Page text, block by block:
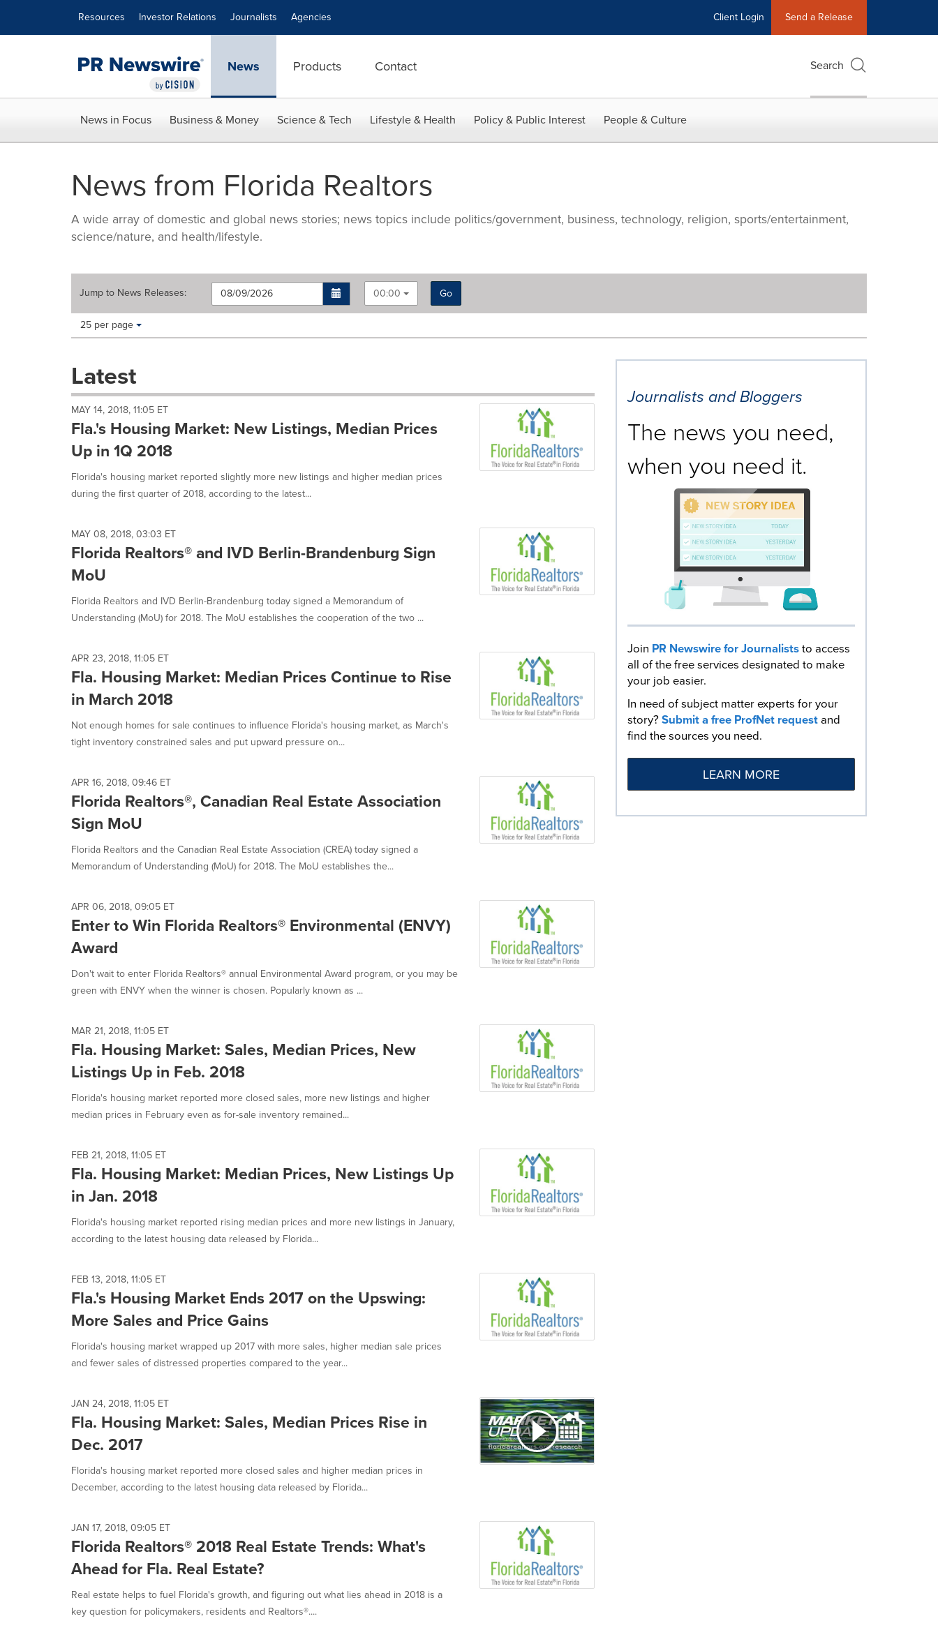
Resources Investor Relations Journalists Agencies Client Login Send a Release
News Products Contact Search
News in Focus Business & Money Science & Tech Lifestyle & Health Policy & Public Interest People & Culture
News from Florida Realtors
A wide array of domestic and global news stories; news topics include politics/government, business, technology, religion, sports/entertainment,
science/nature, and health/lifestyle.
Jump to News Releases: 00:00
Go
Making
these
dropdown
cause
content
on
this
page
change.
listings
will
update
as
each
option
is
selected.
Items per page:
25 per page
Latest
MAY 14, 2018, 11:05 ET
Fla.'s Housing Market: New Listings, Median Prices
Up in 1Q 2018
Florida's housing market reported slightly more new listings and higher median prices
during the first quarter of 2018, according to the latest...
MAY 08, 2018, 03:03 ET
Florida Realtors® and IVD Berlin-Brandenburg Sign
MoU
Florida Realtors and IVD Berlin-Brandenburg today signed a Memorandum of
Understanding (MoU) for 2018. The MoU establishes the cooperation of the two ...
APR 23, 2018, 11:05 ET
Fla. Housing Market: Median Prices Continue to Rise
in March 2018
Not enough homes for sale continues to influence Florida's housing market, as March's
tight inventory constrained sales and put upward pressure on...
APR 16, 2018, 09:46 ET
Florida Realtors®, Canadian Real Estate Association
Sign MoU
Florida Realtors and the Canadian Real Estate Association (CREA) today signed a
Memorandum of Understanding (MoU) for 2018. The MoU establishes the...
APR 06, 2018, 09:05 ET
Enter to Win Florida Realtors® Environmental (ENVY)
Award
Don't wait to enter Florida Realtors® annual Environmental Award program, or you may be
green with ENVY when the winner is chosen. Popularly known as ...
MAR 21, 2018, 11:05 ET
Fla. Housing Market: Sales, Median Prices, New
Listings Up in Feb. 2018
Florida's housing market reported more closed sales, more new listings and higher
median prices in February even as for-sale inventory remained...
FEB 21, 2018, 11:05 ET
Fla. Housing Market: Median Prices, New Listings Up
in Jan. 2018
Florida's housing market reported rising median prices and more new listings in January,
according to the latest housing data released by Florida...
FEB 13, 2018, 11:05 ET
Fla.'s Housing Market Ends 2017 on the Upswing:
More Sales and Price Gains
Florida's housing market wrapped up 2017 with more sales, higher median sale prices
and fewer sales of distressed properties compared to the year...
JAN 24, 2018, 11:05 ET
Fla. Housing Market: Sales, Median Prices Rise in
Dec. 2017
Florida's housing market reported more closed sales and higher median prices in
December, according to the latest housing data released by Florida...
JAN 17, 2018, 09:05 ET
Florida Realtors® 2018 Real Estate Trends: What's
Ahead for Fla. Real Estate?
Real estate helps to fuel Florida's growth, and figuring out what lies ahead in 2018 is a
key question for policymakers, residents and Realtors®....
Journalists and Bloggers
The news you need,
when you need it.
Join PR Newswire for Journaliststo access
all of the free services designated to make
your job easier.
In need of subject matter experts for your
story?Submit a free ProfNet requestand
find the sources you need.
LEARN MORE